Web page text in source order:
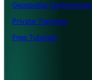
Geospatial Conferences
Private Trainings
Free Tutorials